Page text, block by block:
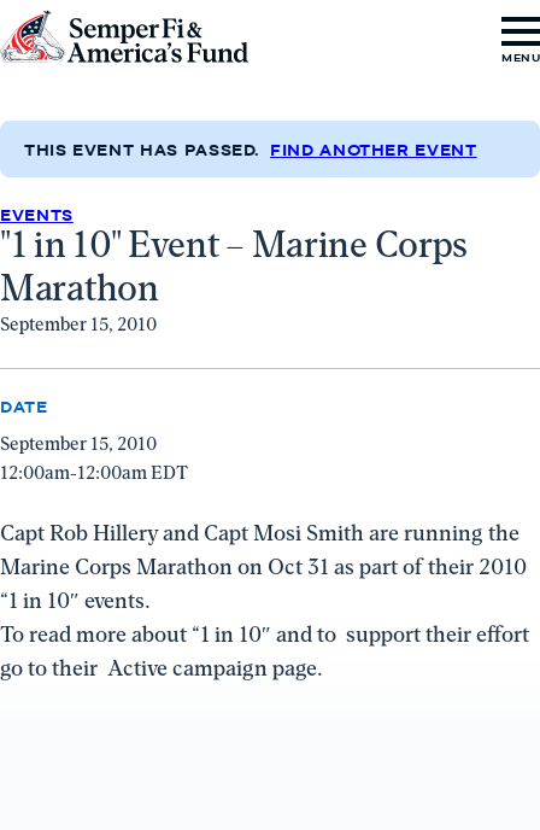
Skip to content
Go
Semper
&
America's
Fund
Home
MENU
THIS EVENT HAS PASSED. FIND ANOTHER EVENT
EVENTS
"1 in 10" Event – Marine Corps
Marathon
September 15, 2010
DATE
September 15, 2010
12:00am-12:00am EDT
Capt Rob Hillery and Capt Mosi Smith are running the
Marine Corps Marathon on Oct 31 as part of their 2010
“1 in 10″ events.
To read more about “1 in 10″ and to support their effort
go to their Active campaign page.